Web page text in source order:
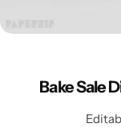
Bake Sale